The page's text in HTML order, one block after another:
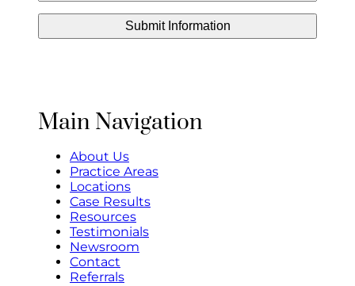
Main Navigation
About Us
Practice Areas
Locations
Case Results
Resources
Testimonials
Newsroom
Contact
Referrals